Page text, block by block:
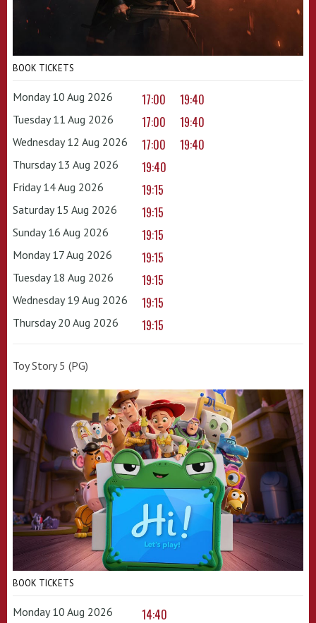
BOOK TICKETS
Monday 10 Aug 2026 17:00 19:40
Tuesday 11 Aug 2026 17:00 19:40
Wednesday 12 Aug 2026 17:00 19:40
Thursday 13 Aug 2026 19:40
Friday 14 Aug 2026 19:15
Saturday 15 Aug 2026 19:15
Sunday 16 Aug 2026 19:15
Monday 17 Aug 2026 19:15
Tuesday 18 Aug 2026 19:15
Wednesday 19 Aug 2026 19:15
Thursday 20 Aug 2026 19:15
Toy Story 5 (PG)
BOOK TICKETS
Monday 10 Aug 2026 14:40